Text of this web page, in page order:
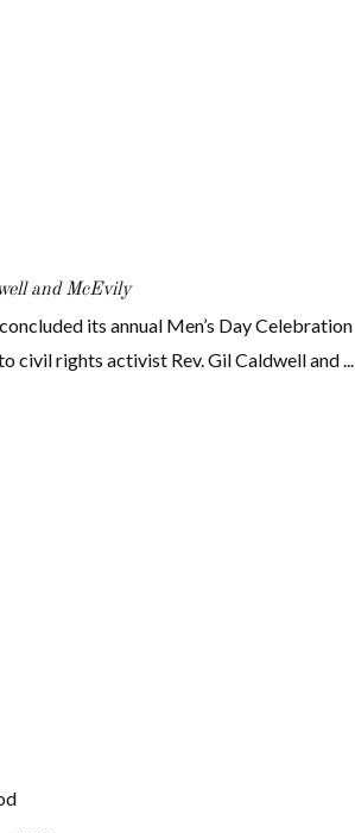
and McEvily
its annual Men’s Day Celebration
civil rights activist Rev. Gil Caldwell and ...